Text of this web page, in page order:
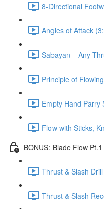
8-Directional
Angles of Attack
Sabayan – Any
Principle of
Empty Hand Parry
Flow with Sticks,
BONUS: Blade Flow Pt.1
Thrust & Slash
Thrust & Slash